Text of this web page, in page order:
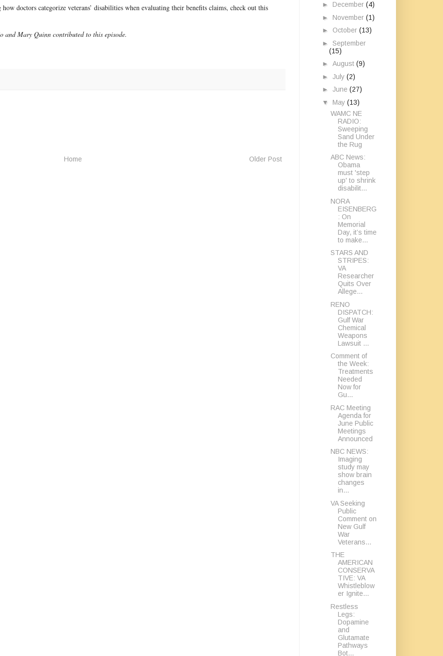
doctors categorize veterans’ disabilities when evaluating their benefits claims, check out this
and Mary Quinn contributed to this episode.
Older Post
Home
► December (4)
► November (1)
► October (13)
► September
(15)
► August (9)
► July (2)
► June (27)
▼ May (13)
WAMC NE
RADIO:
Sweeping
Sand Under
the Rug
ABC News:
Obama
must 'step
up' to shrink
disabilit...
NORA
EISENBERG
: On
Memorial
Day, it’s time
to make...
STARS AND
STRIPES:
VA
Researcher
Quits Over
Allege...
RENO
DISPATCH:
Gulf War
Chemical
Weapons
Lawsuit ...
Comment of
the Week:
Treatments
Needed
Now for
Gu...
RAC Meeting
Agenda for
June Public
Meetings
Announced
NBC NEWS:
Imaging
study may
show brain
changes
in...
VA Seeking
Public
Comment on
New Gulf
War
Veterans...
THE
AMERICAN
CONSERVA
TIVE: VA
Whistleblow
er Ignite...
Restless
Legs:
Dopamine
and
Glutamate
Pathways
Bot...